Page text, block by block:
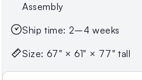
Assembly
Ship time: 2–4 weeks
Size: 67" × 61" × 77" tall